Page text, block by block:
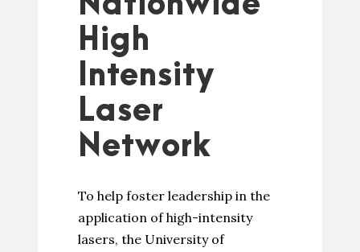
High
Intensity
Laser
Network
To help foster leadership in the
application of high-intensity
lasers, the University of